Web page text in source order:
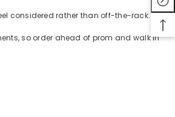
considered rather than off-the-rack.
so order ahead of prom and walk in